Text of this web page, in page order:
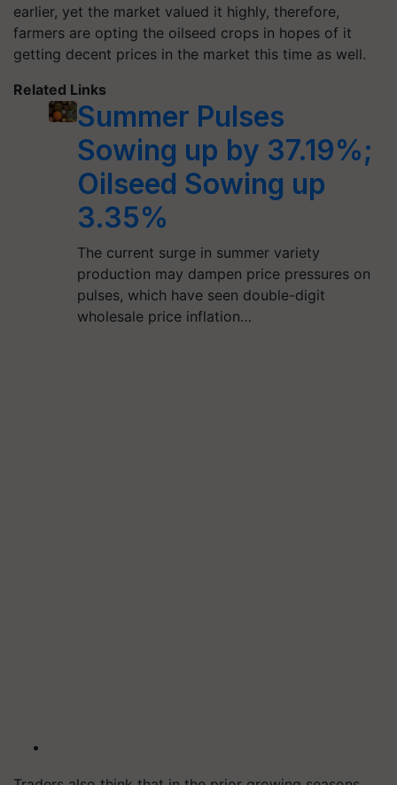
earlier, yet the market valued it highly, therefore,
farmers are opting the oilseed crops in hopes of it
getting decent prices in the market this time as well.
Related Links
Summer Pulses
Sowing up by 37.19%;
Oilseed Sowing up
3.35%
The current surge in summer variety
production may dampen price pressures on
pulses, which have seen double-digit
wholesale price inflation…